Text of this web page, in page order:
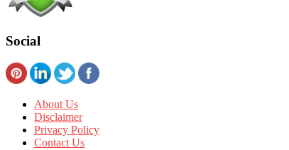
Social
About Us
Disclaimer
Privacy Policy
Contact Us